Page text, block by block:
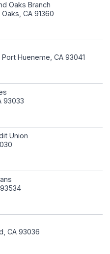
Oaks Branch
CA 91360
Hueneme, CA 93041
93033
Union
CA 93036